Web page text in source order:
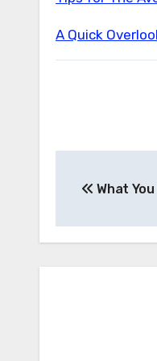
A Quick
What